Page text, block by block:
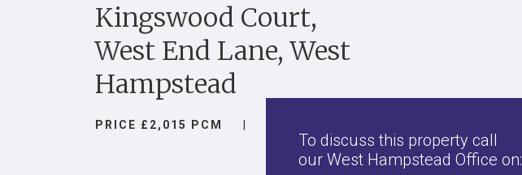
Kingswood Court,
West End Lane, West
Hampstead
PRICE £2,015 PCM
To discuss this property call
our West Hampstead Office on: